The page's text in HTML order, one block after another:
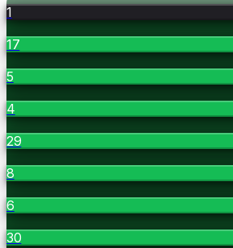
1
17
5
4
29
8
6
30